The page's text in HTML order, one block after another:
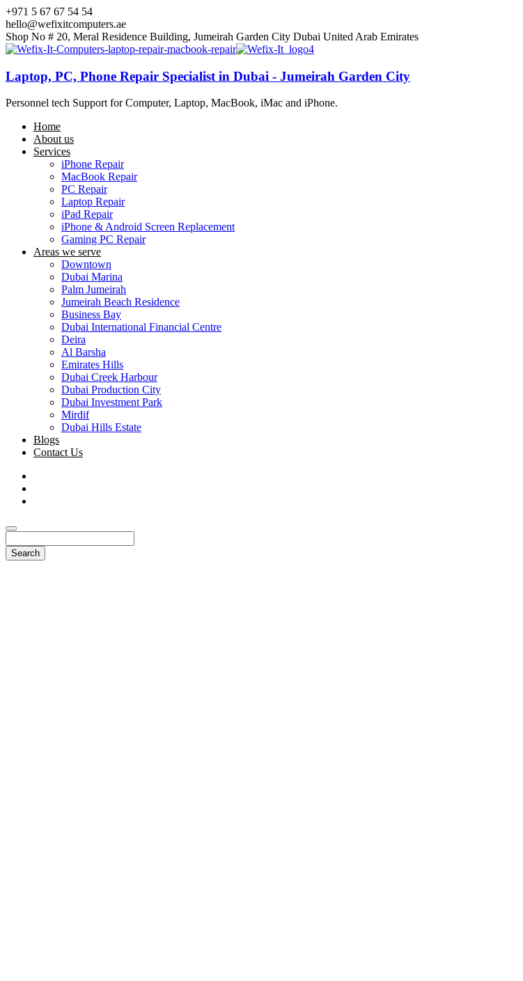
+971 5 67 67 54 54
hello@wefixitcomputers.ae
Shop No # 20, Meral Residence Building, Jumeirah Garden City Dubai United Arab Emirates
Laptop, PC, Phone Repair Specialist in Dubai - Jumeirah Garden City
Personnel tech Support for Computer, Laptop, MacBook, iMac and iPhone.
Home
About us
Services
iPhone Repair
MacBook Repair
PC Repair
Laptop Repair
iPad Repair
iPhone & Android Screen Replacement
Gaming PC Repair
Areas we serve
Downtown
Dubai Marina
Palm Jumeirah
Jumeirah Beach Residence
Business Bay
Dubai International Financial Centre
Deira
Al Barsha
Emirates Hills
Dubai Creek Harbour
Dubai Production City
Dubai Investment Park
Mirdif
Dubai Hills Estate
Blogs
Contact Us